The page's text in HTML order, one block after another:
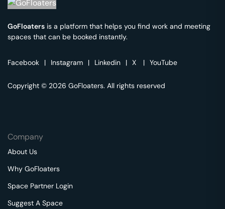
GoFloaters is a platform that helps you find work and meeting
spaces that can be booked instantly.
Facebook | Instagram | Linkedin | X | YouTube
Copyright © 2026 GoFloaters. All rights reserved
Company
About Us
Why GoFloaters
Space Partner Login
Suggest A Space